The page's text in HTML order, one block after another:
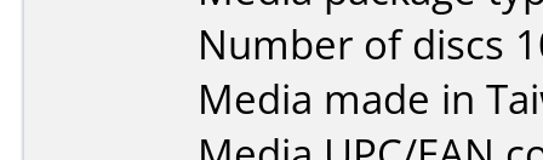
Number of discs
Media made in